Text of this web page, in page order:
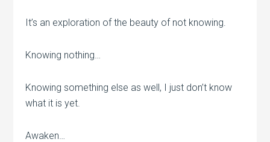
It’s an exploration of the beauty of not knowing.
Knowing nothing…
Knowing something else as well, I just don’t know
what it is yet.
Awaken…